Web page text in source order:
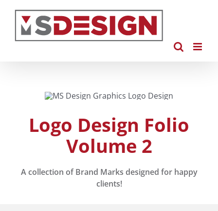
content
Logo Design Folio
Volume 2
A collection of Brand Marks designed for happy
clients!